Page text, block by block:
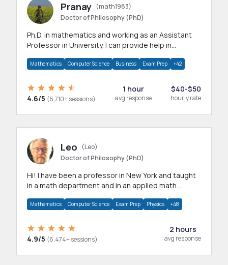
Pranay (math1983)
Doctor of Philosophy (PhD)
Ph.D. in mathematics and working as an Assistant
Professor in University. I can provide help in
Mathematics Computer Science Business Exam Prep +42
4.6/5 (6,710+ sessions)
1 hour
avg response
$40-$50
hourly rate
Leo
(Leo)
Doctor of Philosophy (PhD)
Hi! I have been a professor in New York and taught
in a math department and in an applied math
Mathematics Computer Science Exam Prep Physics +48
4.9/5 (6,474+ sessions)
2 hours
avg response